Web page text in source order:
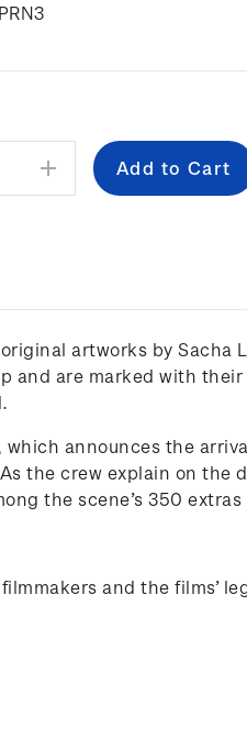
Increase
Quantity:
artworks by Sacha
and are marked with
announces the
the crew explain on the
the scene’s 350
and the films’